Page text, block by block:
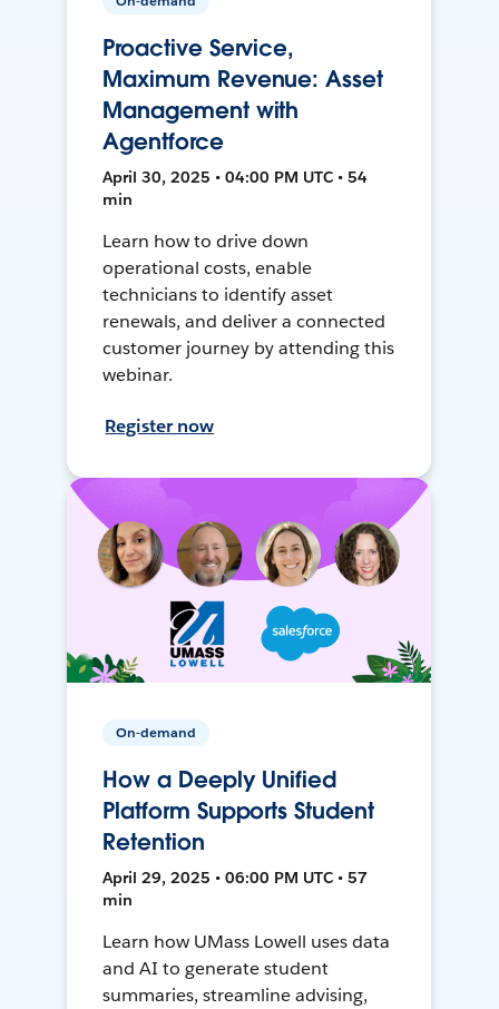
Proactive Service,
Maximum Revenue: Asset
Management with
Agentforce
April 30, 2025 • 04:00 PM UTC • 54
min
Learn how to drive down
operational costs, enable
technicians to identify asset
renewals, and deliver a connected
customer journey by attending this
webinar.
Register now
On-demand
How a Deeply Unified
Platform Supports Student
Retention
April 29, 2025 • 06:00 PM UTC • 57
min
Learn how UMass Lowell uses data
and AI to generate student
summaries, streamline advising,